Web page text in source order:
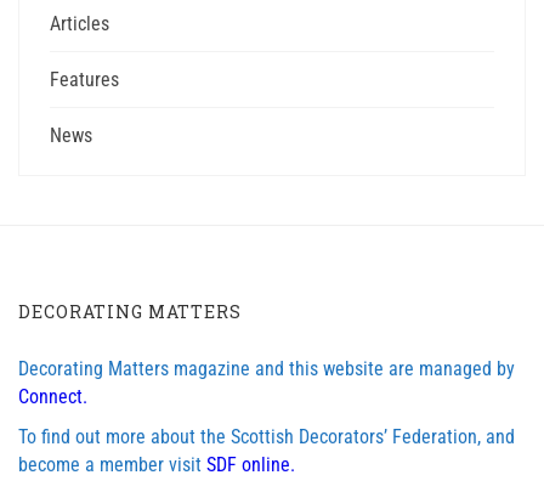
Articles
Features
News
DECORATING MATTERS
Decorating Matters magazine and this website are managed by
Connect.
To find out more about the Scottish Decorators’ Federation, and
become a member visit SDF online.